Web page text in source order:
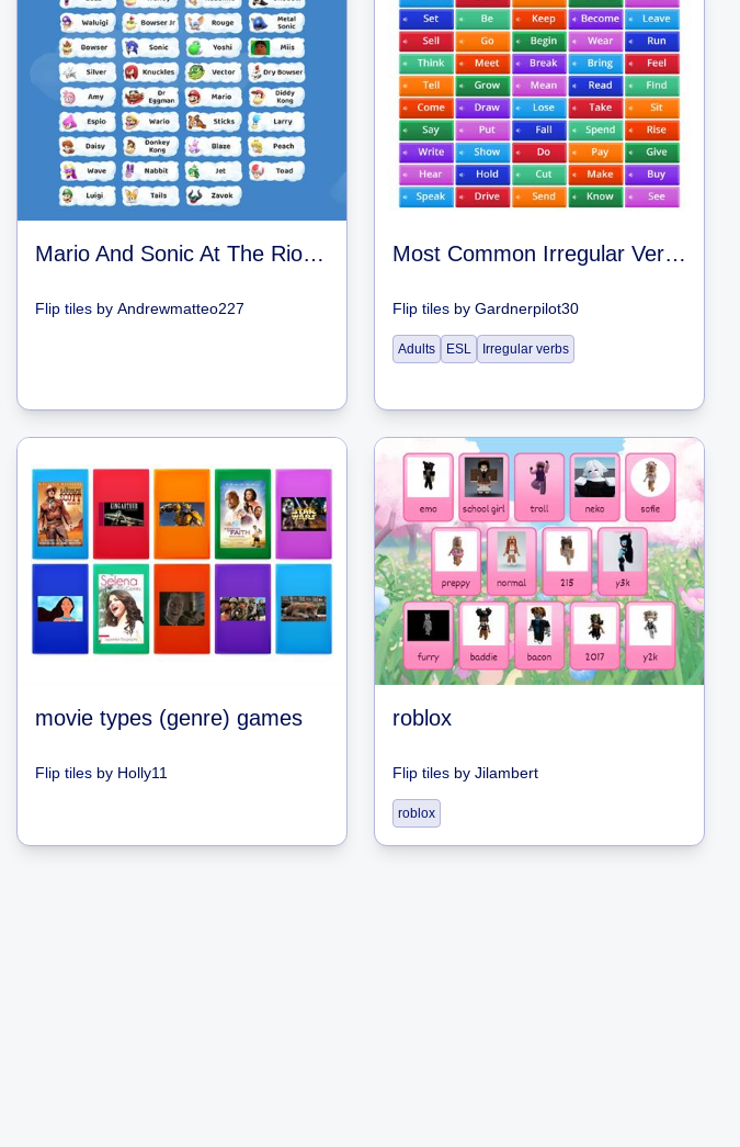
Mario And Sonic At The Rio Olympic Games Wii U Character Icons
Flip tiles by Andrewmatteo227
Most Common Irregular Verbs – Flash Cards
Flip tiles by Gardnerpilot30
Adults ESL Irregular verbs
movie types (genre) games
Flip tiles by Holly11
roblox
Flip tiles by Jilambert
roblox